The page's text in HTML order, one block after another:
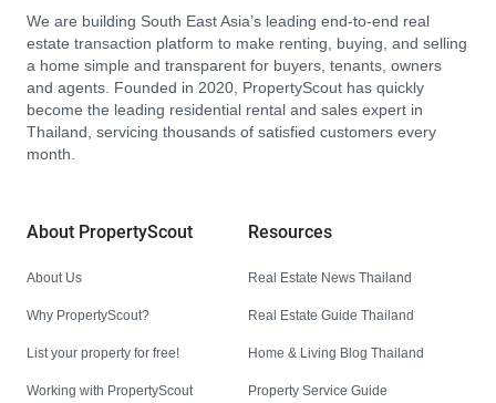
We are building South East Asia’s leading end-to-end real
estate transaction platform to make renting, buying, and selling
a home simple and transparent for buyers, tenants, owners
and agents. Founded in 2020, PropertyScout has quickly
become the leading residential rental and sales expert in
Thailand, servicing thousands of satisfied customers every
month.
About PropertyScout
About Us
Why PropertyScout?
List your property for free!
Working with PropertyScout
Resources
Real Estate News Thailand
Real Estate Guide Thailand
Home & Living Blog Thailand
Property Service Guide